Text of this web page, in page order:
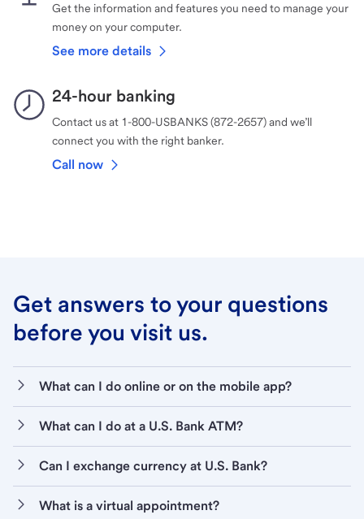
Get the information and features you need to manage your
money on your computer.
See more details
24-hour banking
Contact us at 1-800-USBANKS (872-2657) and we’ll
connect you with the right banker.
Call now
Get answers to your questions
before you visit us.
What can I do online or on the mobile app?
What can I do at a U.S. Bank ATM?
Can I exchange currency at U.S. Bank?
What is a virtual appointment?